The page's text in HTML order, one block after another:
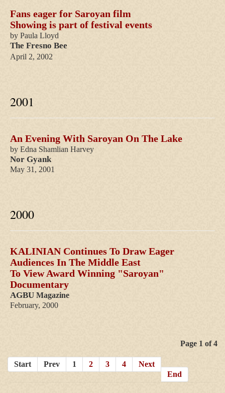
Fans eager for Saroyan film
Showing is part of festival events
by Paula Lloyd
The Fresno Bee
April 2, 2002
2001
An Evening With Saroyan On The Lake
by Edna Shamlian Harvey
Nor Gyank
May 31, 2001
2000
KALINIAN Continues To Draw Eager
Audiences In The Middle East
To View Award Winning "Saroyan"
Documentary
AGBU Magazine
February, 2000
2013
Page 1 of 4
Start Prev 1 2 3 4
Next
End